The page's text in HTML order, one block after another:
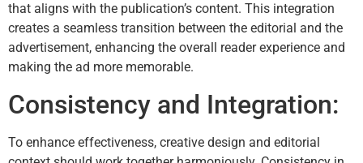
that aligns with the publication’s content. This integration
creates a seamless transition between the editorial and the
advertisement, enhancing the overall reader experience and
making the ad more memorable.
Consistency and Integration:
To enhance effectiveness, creative design and editorial